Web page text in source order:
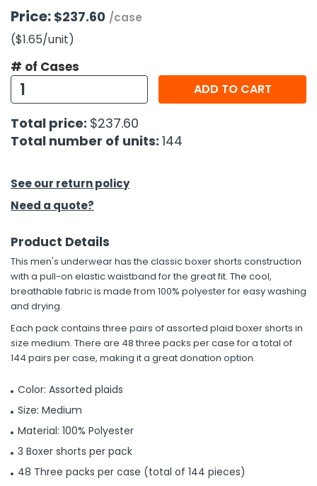
Tools
& Fasteners
Price: $237.60 /case
($1.65/unit)
# of Cases
ADD TO CART
Total price: $237.60
Total number of units: 144
See our return policy
Need a quote?
Product Details
This men's underwear has the classic boxer shorts construction
with a pull-on elastic waistband for the great fit. The cool,
breathable fabric is made from 100% polyester for easy washing
and drying.
Each pack contains three pairs of assorted plaid boxer shorts in
size medium. There are 48 three packs per case for a total of
144 pairs per case, making it a great donation option.
Color: Assorted plaids
Size: Medium
Material: 100% Polyester
3 Boxer shorts per pack
48 Three packs per case (total of 144 pieces)